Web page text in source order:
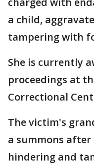
a child,
tampering with
She is currently
proceedings at
Correctional
The victim's
a summons
hindering and